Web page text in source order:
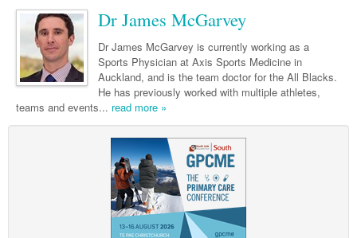
Women and Men's Health
Fertility
Men's Health
Women's Health
Wound Care
Malignant Haematology
Lymphoma and Leukaemia
Multiple Myeloma
Hepatitis
HIV
Infection Prevention and Control
Infectious Diseases
Internal Medicine
Medical Oncology
Breast Cancer
Colorectal Oncology
Gynaecological Cancers
Immuno-Oncology
Liver Cancer
Nephrology
Respiratory
Sports Medicine
Health Manager
Hearing
Laboratory Medicine
Māori Health
Midwifery
Military Medicine
Natural Health
Pacific Health
Psychiatry
General Surgery
GI Surgery/ Endoscopy
Hip & Knee
Trauma
Dr James McGarvey
Dr James McGarvey is currently working as a
Sports Physician at Axis Sports Medicine in
Auckland, and is the team doctor for the All Blacks.
He has previously worked with multiple athletes,
teams and events... read more »